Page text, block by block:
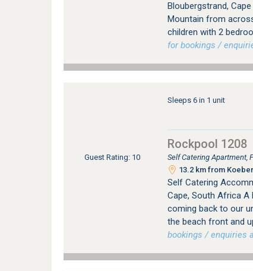
Bloubergstrand,
Mountain from
children with 2
for bookings /
Guest Rating: 10
Sleeps 6 in 1 unit
Rockpool 1208
Self Catering Apartment,
13.2 km from
Self Catering
Cape, South Africa
coming back to our
the beach front and
bookings / enquiries